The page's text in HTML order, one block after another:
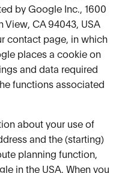
by Google Inc., 1600
View, CA 94043, USA
contact page, in which
places a cookie on
and data required
functions associated
about your use of
and the (starting)
planning function,
in the USA. When you